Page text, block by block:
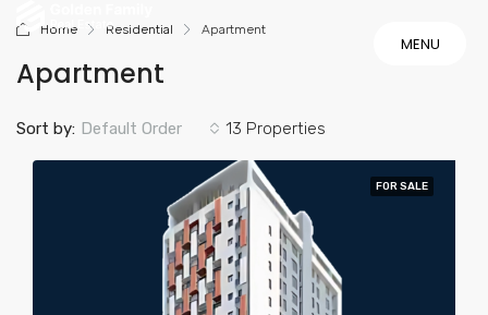
MENU
Home Residential Apartment
Apartment
13 Properties
Sort by: Default Order
FOR SALE